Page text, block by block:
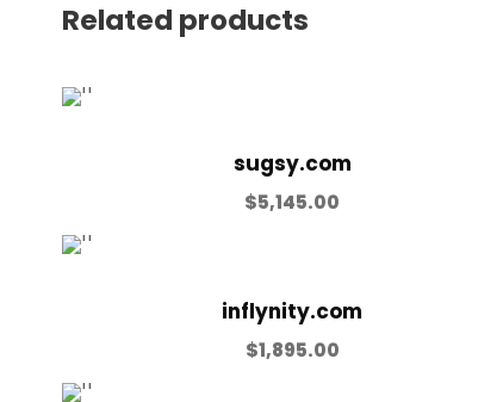
Related products
sugsy.com
$5,145.00
inflynity.com
$1,895.00